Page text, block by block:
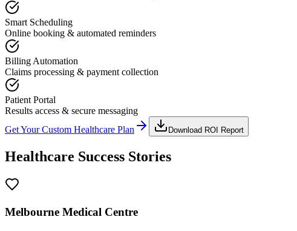
Smart Scheduling
Online booking & automated reminders
Billing Automation
Claims processing & payment collection
Patient Portal
Results access & secure messaging
Get Your Custom Healthcare Plan
Download ROI Report
Healthcare Success Stories
Melbourne Medical Centre